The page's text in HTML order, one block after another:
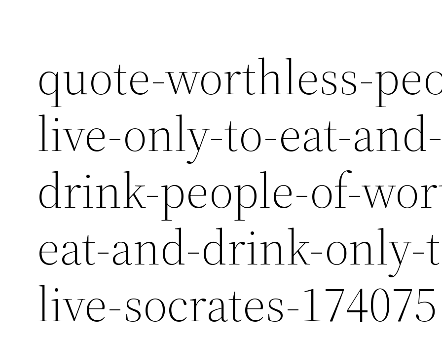
quote-worthless-
live-only-to-eat-
drink-people-of-
eat-and-drink-only-
live-socrates-174075